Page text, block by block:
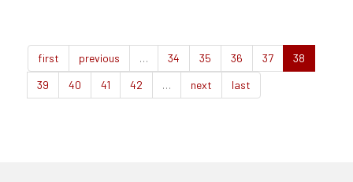
first previous … 34 35 36 37
38
39
40 41 42 … next last